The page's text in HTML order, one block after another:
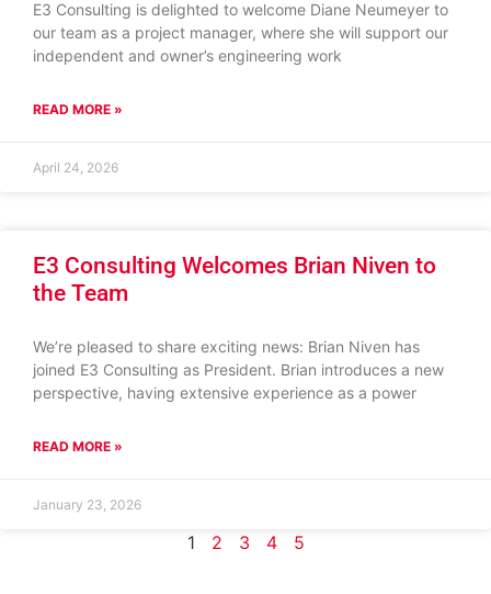
E3 Consulting is delighted to welcome Diane Neumeyer to
our team as a project manager, where she will support our
independent and owner’s engineering work
READ MORE »
April 24, 2026
E3 Consulting Welcomes Brian Niven to
the Team
We’re pleased to share exciting news: Brian Niven has
joined E3 Consulting as President. Brian introduces a new
perspective, having extensive experience as a power
READ MORE »
January 23, 2026
1 2 3 4 5